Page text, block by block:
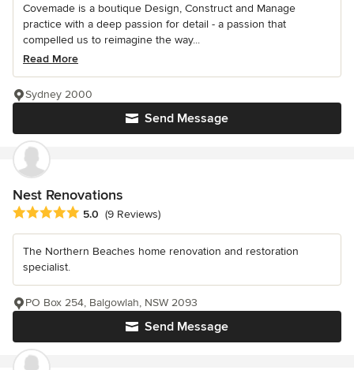
Covemade is a boutique Design, Construct and Manage
practice with a deep passion for detail - a passion that
compelled us to reimagine the way...
Read More
Send Message
Sydney 2000
Nest Renovations
Average rating: 5 out of 5 stars
5.0 (9 Reviews)
The Northern Beaches home renovation and restoration
specialist.
Send Message
PO Box 254, Balgowlah, NSW 2093